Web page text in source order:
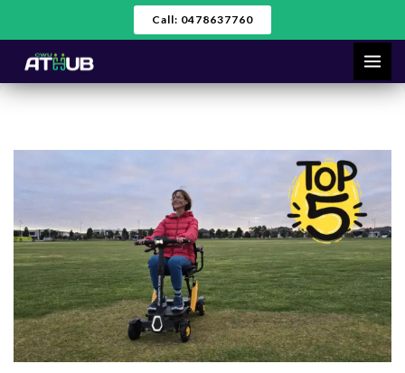
to
content
Call: 0478637760